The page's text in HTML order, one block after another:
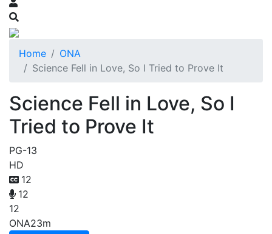
Home
ONA
Science Fell in Love, So I Tried to Prove It
Science Fell in Love, So I
Tried to Prove It
PG-13
HD
12
12
12
ONA23m